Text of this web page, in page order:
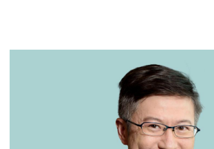
HKICPA
Selected translations